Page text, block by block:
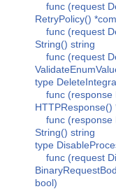
func (request
RetryPolicy()
func (request
String() string
func (request
type
func (response
HTTPResponse()
func (response
String() string
type
func (request
bool)